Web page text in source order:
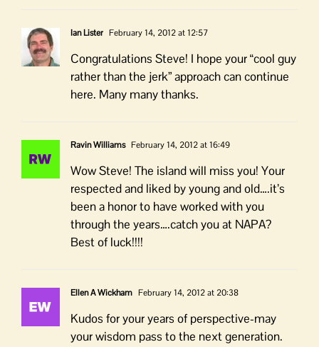
Ian Lister February 14, 2012 at 12:57
Congratulations Steve! I hope your “cool guy
rather than the jerk” approach can continue
here. Many many thanks.
Ravin Williams February 14, 2012 at 16:49
Wow Steve! The island will miss you! Your
respected and liked by young and old….it’s
been a honor to have worked with you
through the years….catch you at NAPA?
Best of luck!!!!
Ellen A Wickham February 14, 2012 at 20:38
Kudos for your years of perspective-may
your wisdom pass to the next generation.